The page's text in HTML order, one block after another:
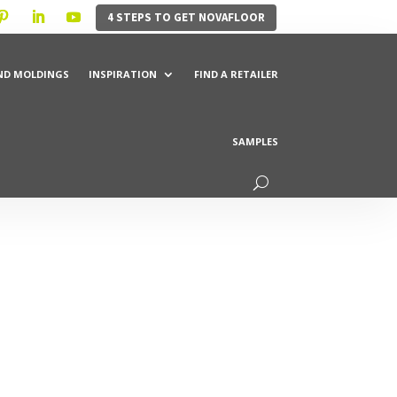
4 STEPS TO GET NOVAFLOOR
MOLDINGS INSPIRATION FIND A RETAILER
SAMPLES